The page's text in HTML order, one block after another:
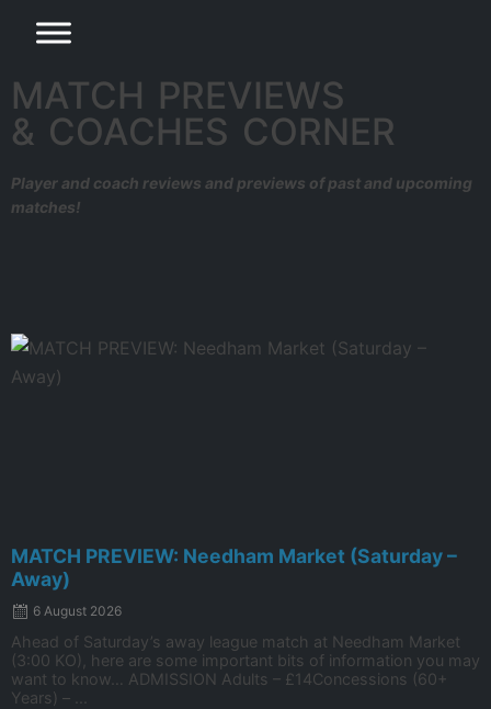
MATCH PREVIEWS
& COACHES CORNER
Player and coach reviews and previews of past and upcoming
matches!
MATCH PREVIEW: Needham Market (Saturday –
Away)
6 August 2026
Ahead of Saturday’s away league match at Needham Market
(3:00 KO), here are some important bits of information you may
want to know… ADMISSION Adults – £14Concessions (60+
Years) – ...